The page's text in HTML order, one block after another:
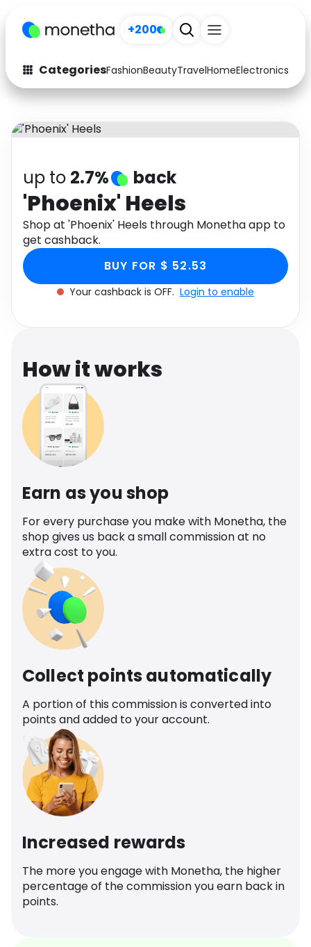
+200
CategoriesFashionBeautyTravelHomeElectronics
Fashion
Arts & Crafts
Auto
Electronics Education
Activities Food
Gifts
Media Music
up to 2.7% back
'Phoenix' Heels
Shop at 'Phoenix' Heels through Monetha app to
get cashback.
BUY FOR $ 52.53
Your cashback is OFF. Login to enable
How it works
Earn as you shop
For every purchase you make with Monetha, the
shop gives us back a small commission at no
extra cost to you.
Collect points automatically
A portion of this commission is converted into
points and added to your account.
Increased rewards
The more you engage with Monetha, the higher
percentage of the commission you earn back in
points.